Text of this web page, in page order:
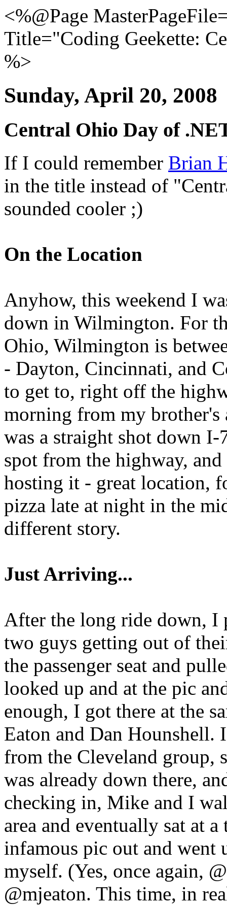
<%@Page
Title="Coding Geekette:
%>
Sunday, April 20, 2008
Central Ohio Day of
If I could remember Brian
in the title instead of
sounded cooler ;)
On the Location
Anyhow, this weekend I
down in Wilmington. For
Ohio, Wilmington is
- Dayton, Cincinnati, and
to get to, right off the
morning from my brother's
was a straight shot down I-
spot from the highway,
hosting it - great location,
pizza late at night in the
different story.
Just Arriving...
After the long ride down, I
two guys getting out of
the passenger seat and
looked up and at the pic
enough, I got there at the
Eaton and Dan
from the Cleveland group,
was already down there,
checking in, Mike and I
area and eventually sat at
infamous pic out and went
myself. (Yes, once again,
@mjeaton. This time, in